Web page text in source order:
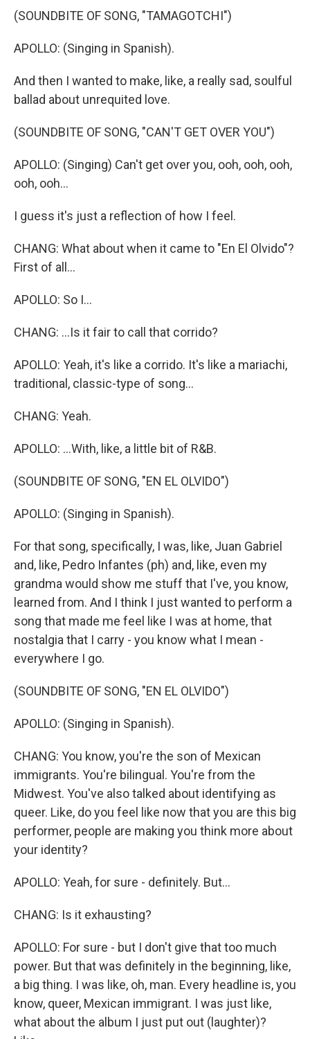
(SOUNDBITE OF SONG, "TAMAGOTCHI")
APOLLO: (Singing in Spanish).
And then I wanted to make, like, a really sad, soulful
ballad about unrequited love.
(SOUNDBITE OF SONG, "CAN'T GET OVER YOU")
APOLLO: (Singing) Can't get over you, ooh, ooh, ooh,
ooh, ooh...
I guess it's just a reflection of how I feel.
CHANG: What about when it came to "En El Olvido"?
First of all...
APOLLO: So I...
CHANG: ...Is it fair to call that corrido?
APOLLO: Yeah, it's like a corrido. It's like a mariachi,
traditional, classic-type of song...
CHANG: Yeah.
APOLLO: ...With, like, a little bit of R&B.
(SOUNDBITE OF SONG, "EN EL OLVIDO")
APOLLO: (Singing in Spanish).
For that song, specifically, I was, like, Juan Gabriel
and, like, Pedro Infantes (ph) and, like, even my
grandma would show me stuff that I've, you know,
learned from. And I think I just wanted to perform a
song that made me feel like I was at home, that
nostalgia that I carry - you know what I mean -
everywhere I go.
(SOUNDBITE OF SONG, "EN EL OLVIDO")
APOLLO: (Singing in Spanish).
CHANG: You know, you're the son of Mexican
immigrants. You're bilingual. You're from the
Midwest. You've also talked about identifying as
queer. Like, do you feel like now that you are this big
performer, people are making you think more about
your identity?
APOLLO: Yeah, for sure - definitely. But...
CHANG: Is it exhausting?
APOLLO: For sure - but I don't give that too much
power. But that was definitely in the beginning, like,
a big thing. I was like, oh, man. Every headline is, you
know, queer, Mexican immigrant. I was just like,
what about the album I just put out (laughter)?